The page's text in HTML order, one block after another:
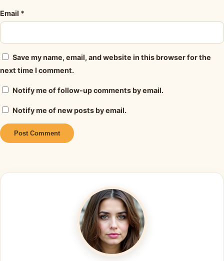
Email *
Save my name, email, and website in this browser for the
next time I comment.
Notify me of follow-up comments by email.
Notify me of new posts by email.